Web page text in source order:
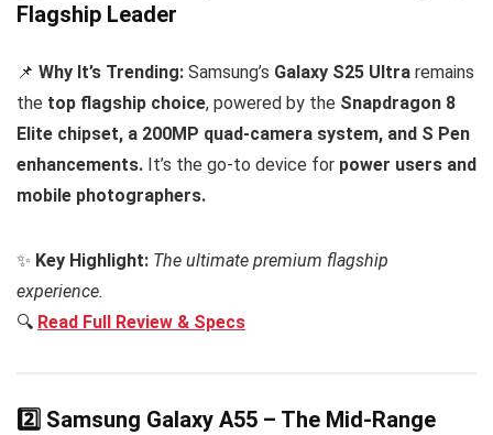
Flagship Leader
📌 Why It’s Trending: Samsung’s Galaxy S25 Ultra remains
the top flagship choice, powered by the Snapdragon 8
Elite chipset, a 200MP quad-camera system, and S Pen
enhancements. It’s the go-to device for power users and
mobile photographers.
✨ Key Highlight: The ultimate premium flagship
experience.
🔍 Read Full Review & Specs
2️⃣ Samsung Galaxy A55 – The Mid-Range